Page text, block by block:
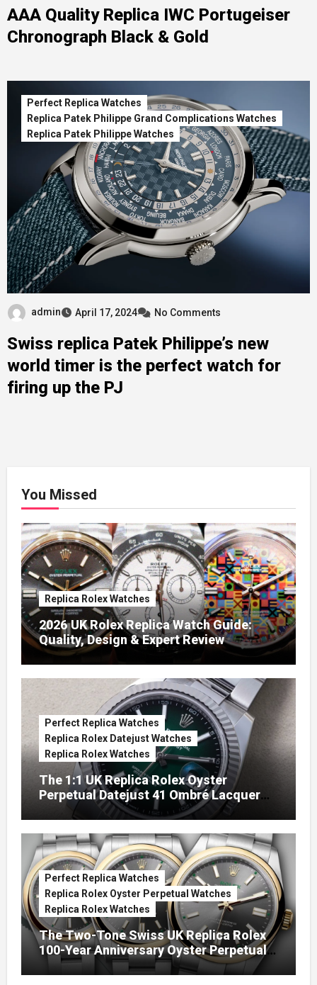
AAA Quality Replica IWC Portugeiser
Chronograph Black & Gold
Perfect Replica Watches
Replica Patek Philippe Grand Complications Watches
Replica Patek Philippe Watches
admin April 17, 2024 No Comments
Swiss replica Patek Philippe’s new
world timer is the perfect watch for
firing up the PJ
You Missed
Replica Rolex Watches
2026 UK Rolex Replica Watch Guide:
Quality, Design & Expert Review
Perfect Replica Watches
Replica Rolex Datejust Watches
Replica Rolex Watches
The 1:1 UK Replica Rolex Oyster
Perpetual Datejust 41 Ombré Lacquer
Green Dials (Ref. 126334)
Perfect Replica Watches
Replica Rolex Oyster Perpetual Watches
Replica Rolex Watches
The Two-Tone Swiss UK Replica Rolex
100-Year Anniversary Oyster Perpetual
Watches